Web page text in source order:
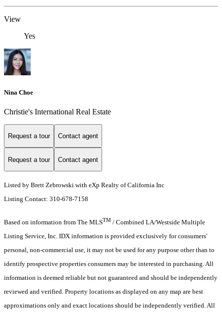
View
Yes
Nina Choe
Christie's International Real Estate
Request a tour Contact agent
Request a tour Contact agent
Listed by Brett Zebrowski with eXp Realty of California Inc
Listing Contact: 310-678-7158
Based on information from The MLSTM / Combined LA/Westside Multiple
Listing Service, Inc. IDX information is provided exclusively for consumers'
personal, non-commercial use, it may not be used for any purpose other than to
identify prospective properties consumers may be interested in purchasing. All
information is deemed reliable but not guaranteed and should be independently
reviewed and verified. Property locations as displayed on any map are best
approximations only and exact locations should be independently verified. All